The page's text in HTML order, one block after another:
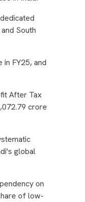
South
FY25, and
After Tax
crore
global
on
of low-